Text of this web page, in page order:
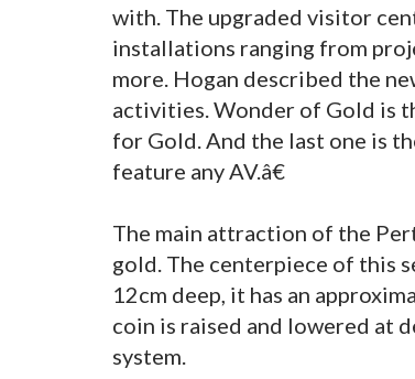
with. The upgraded visitor
installations ranging from
more. Hogan described the
activities. Wonder of Gold is
for Gold. And the last one is
feature any AV.â€
The main attraction of the
gold. The centerpiece of this
12cm deep, it has an
coin is raised and lowered at
system.